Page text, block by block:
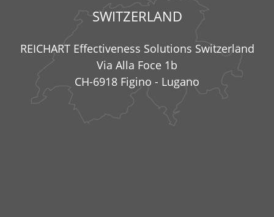
SWITZERLAND
REICHART Effectiveness Solutions Switzerland
Via Alla Foce 1b
CH-6918 Figino - Lugano